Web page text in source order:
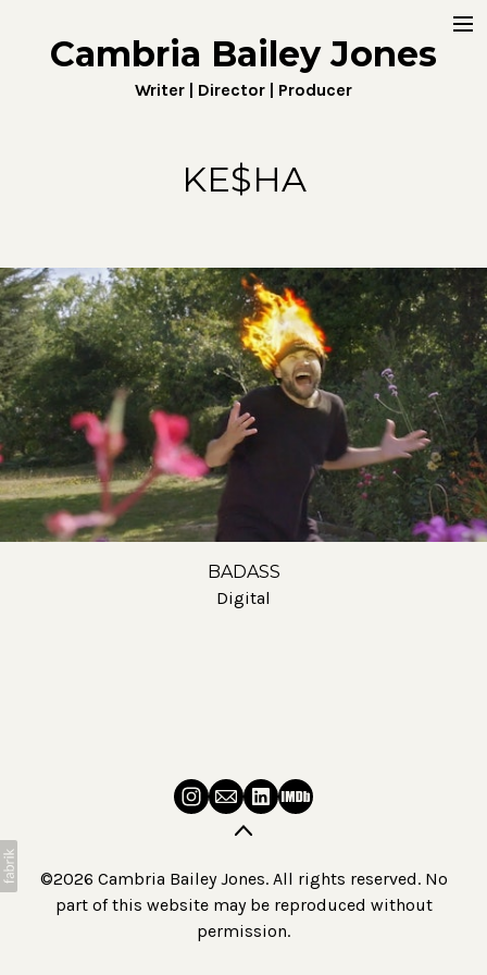
Cambria Bailey Jones
Writer | Director | Producer
Home
Digital
Penny4
KE$HA
BADASS
Digital
©2026 Cambria Bailey Jones. All rights reserved. No
part of this website may be reproduced without
permission.